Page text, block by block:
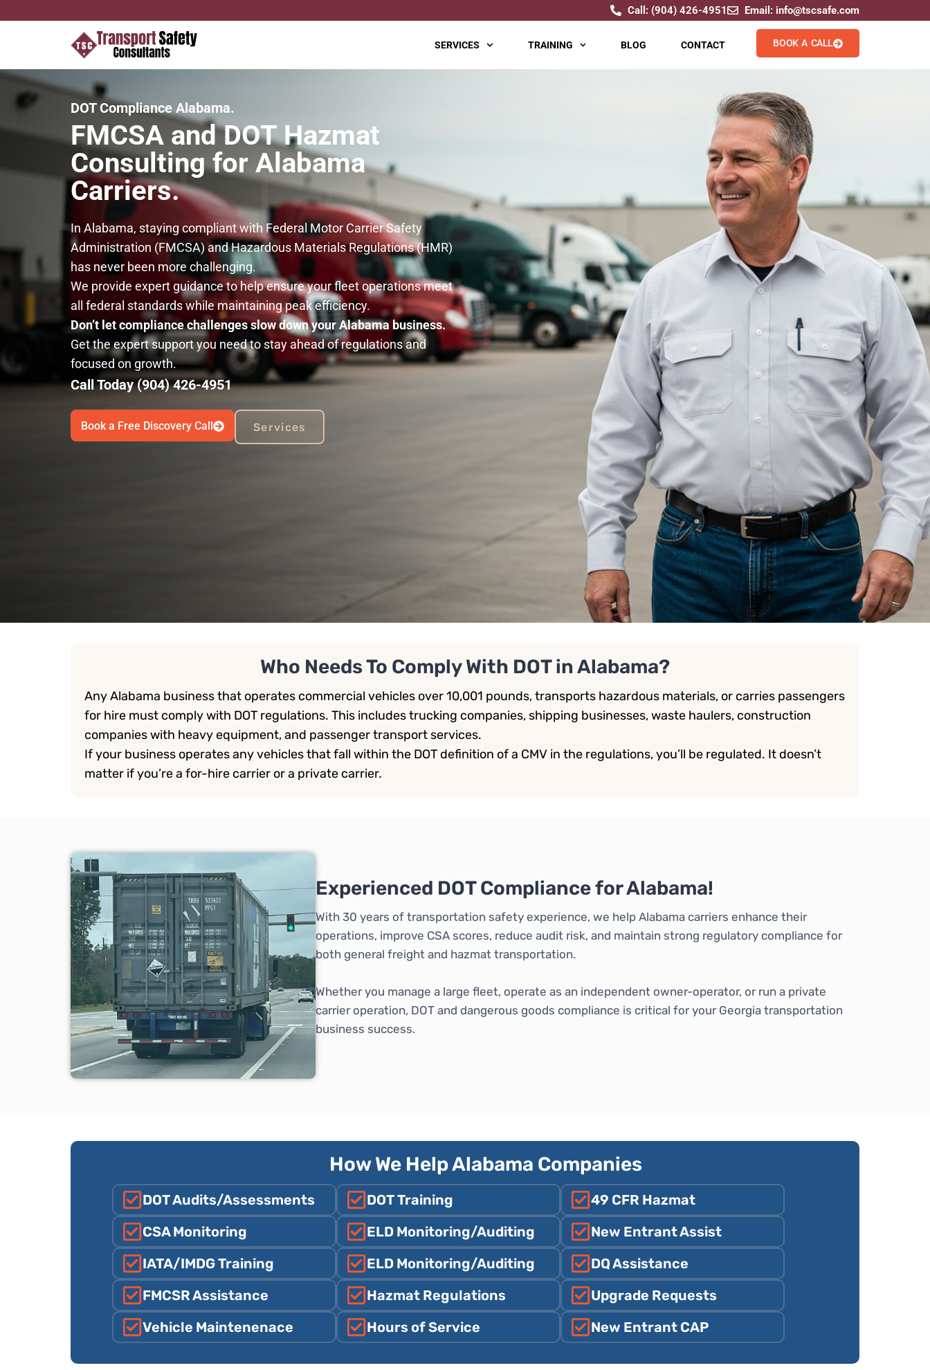
Call: (904) 426-4951 Email: info@tscsafe.com
BOOK A CALL
SERVICES TRAINING BLOG CONTACT
DOT Compliance Alabama.
FMCSA and DOT Hazmat
Consulting for Alabama
Carriers.
In Alabama, staying compliant with Federal Motor Carrier Safety
Administration (FMCSA) and Hazardous Materials Regulations (HMR)
has never been more challenging.
We provide expert guidance to help ensure your fleet operations meet
all federal standards while maintaining peak efficiency.
Don’t let compliance challenges slow down your Alabama business.
Get the expert support you need to stay ahead of regulations and
focused on growth.
Call Today (904) 426-4951
Book a Free Discovery Call Services
Who Needs To Comply With DOT in Alabama?
Any Alabama business that operates commercial vehicles over 10,001 pounds, transports hazardous materials, or carries passengers
for hire must comply with DOT regulations. This includes trucking companies, shipping businesses, waste haulers, construction
companies with heavy equipment, and passenger transport services.
If your business operates any vehicles that fall within the DOT definition of a CMV in the regulations, you’ll be regulated. It doesn’t
matter if you’re a for-hire carrier or a private carrier.
Experienced DOT Compliance for Alabama!
With 30 years of transportation safety experience, we help Alabama carriers enhance their
operations, improve CSA scores, reduce audit risk, and maintain strong regulatory compliance for
both general freight and hazmat transportation.
Whether you manage a large fleet, operate as an independent owner-operator, or run a private
carrier operation, DOT and dangerous goods compliance is critical for your Georgia transportation
business success.
How We Help Alabama Companies
DOT Audits/Assessments DOT Training
49 CFR Hazmat
CSA Monitoring
ELD Monitoring/Auditing
New Entrant Assist
IATA/IMDG Training
ELD Monitoring/Auditing
DQ Assistance
FMCSR Assistance
Hazmat Regulations
Upgrade Requests
Vehicle Maintenenace
Hours of Service New Entrant CAP